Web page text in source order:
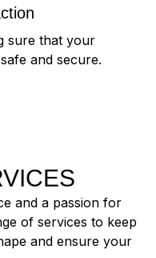
sure that your
and secure.
and a passion for
of services to keep
and ensure your